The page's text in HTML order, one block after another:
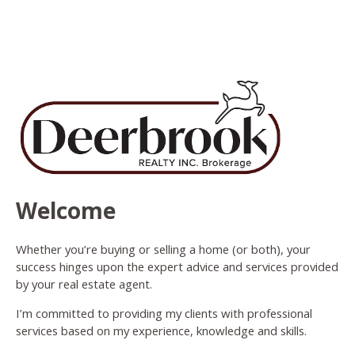
Welcome
Whether you’re buying or selling a home (or both), your
success hinges upon the expert advice and services provided
by your real estate agent.
I’m committed to providing my clients with professional
services based on my experience, knowledge and skills.